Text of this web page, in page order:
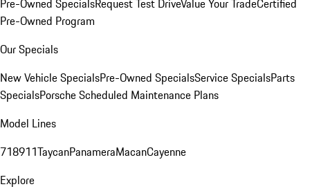
Pre-Owned SpecialsRequest Test DriveValue Your TradeCertified
Pre-Owned Program
Our Specials
New Vehicle SpecialsPre-Owned SpecialsService SpecialsParts
SpecialsPorsche Scheduled Maintenance Plans
Model Lines
718911TaycanPanameraMacanCayenne
Explore